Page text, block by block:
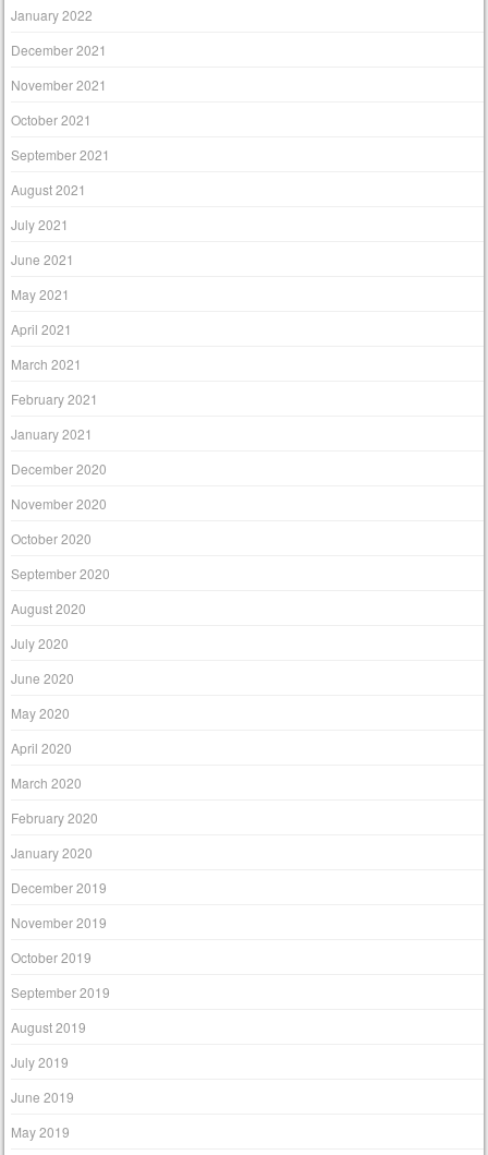
January 2022
December 2021
November 2021
October 2021
September 2021
August 2021
July 2021
June 2021
May 2021
April 2021
March 2021
February 2021
January 2021
December 2020
November 2020
October 2020
September 2020
August 2020
July 2020
June 2020
May 2020
April 2020
March 2020
February 2020
January 2020
December 2019
November 2019
October 2019
September 2019
August 2019
July 2019
June 2019
May 2019